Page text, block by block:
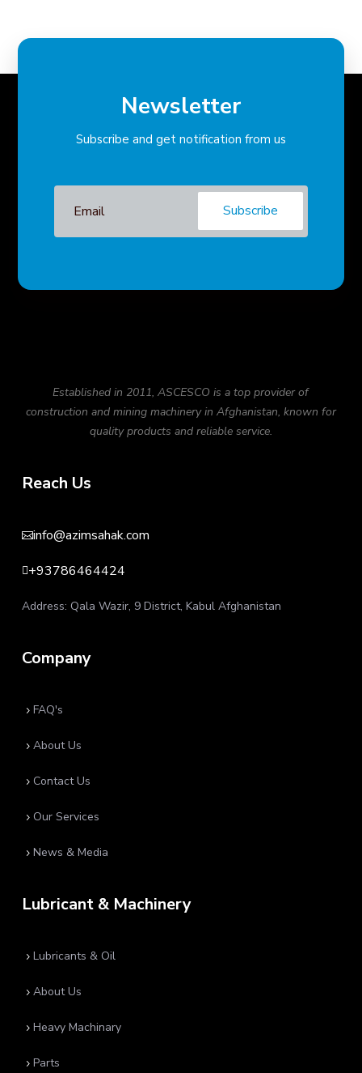
Newsletter
Subscribe and get notification from us
Subscribe
Established in 2011, ASCESCO is a top provider of
construction and mining machinery in Afghanistan, known for
quality products and reliable service.
Reach Us
info@azimsahak.com
+93786464424
Address: Qala Wazir, 9 District, Kabul Afghanistan
Company
5 FAQ's
5 About Us
5 Contact Us
5 Our Services
5 News & Media
Lubricant & Machinery
5 Lubricants & Oil
5 About Us
5 Heavy Machinary
5 Parts